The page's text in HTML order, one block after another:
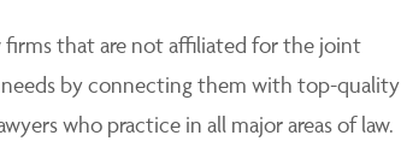
firms that are not affiliated for the joint
by connecting them with top-quality
who practice in all major areas of law.